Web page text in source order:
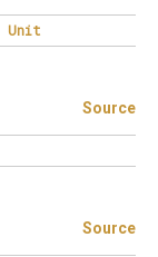
Unit
Source
Source